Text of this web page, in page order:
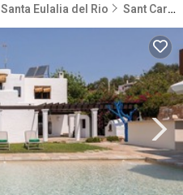
Santa Eulalia del Rio Sant Carles de Peralta